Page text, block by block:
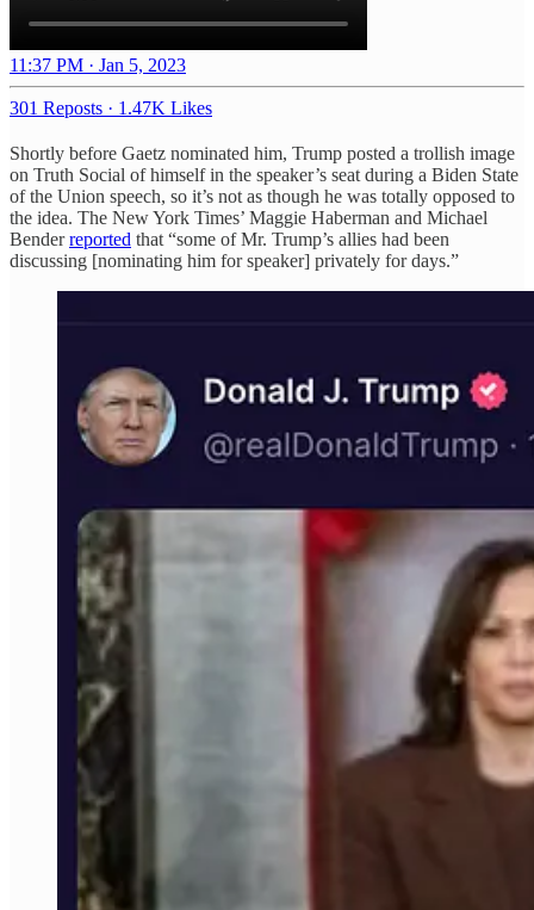
11:37 PM · Jan 5, 2023
301 Reposts · 1.47K Likes
Shortly before Gaetz nominated him, Trump posted a trollish image
on Truth Social of himself in the speaker’s seat during a Biden State
of the Union speech, so it’s not as though he was totally opposed to
the idea. The New York Times’ Maggie Haberman and Michael
Benderreported that “some of Mr. Trump’s allies had been
discussing [nominating him for speaker] privately for days.”